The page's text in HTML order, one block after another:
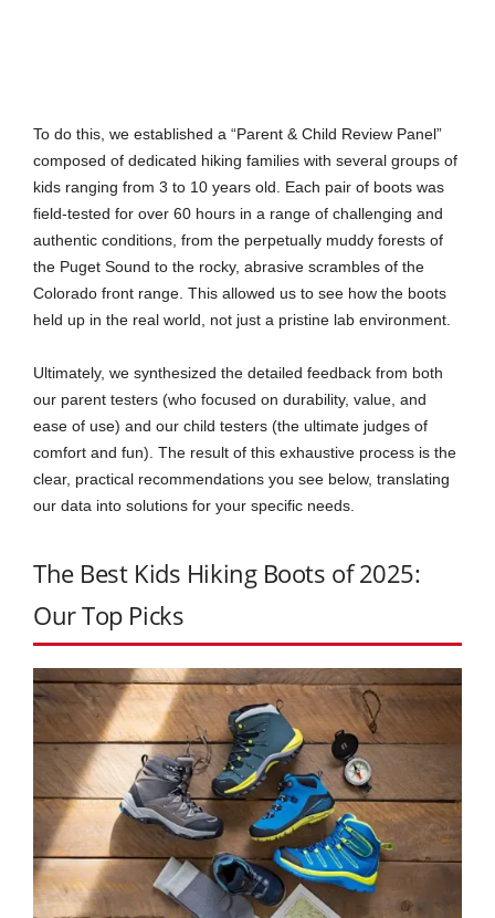
To do this, we established a “Parent & Child Review Panel”
composed of dedicated hiking families with several groups of
kids ranging from 3 to 10 years old. Each pair of boots was
field-tested for over 60 hours in a range of challenging and
authentic conditions, from the perpetually muddy forests of
the Puget Sound to the rocky, abrasive scrambles of the
Colorado front range. This allowed us to see how the boots
held up in the real world, not just a pristine lab environment.
Ultimately, we synthesized the detailed feedback from both
our parent testers (who focused on durability, value, and
ease of use) and our child testers (the ultimate judges of
comfort and fun). The result of this exhaustive process is the
clear, practical recommendations you see below, translating
our data into solutions for your specific needs.
The Best Kids Hiking Boots of 2025:
Our Top Picks